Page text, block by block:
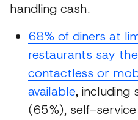
handling cash.
68% of diners at
restaurants say
contactless or
available, including
(65%), self-